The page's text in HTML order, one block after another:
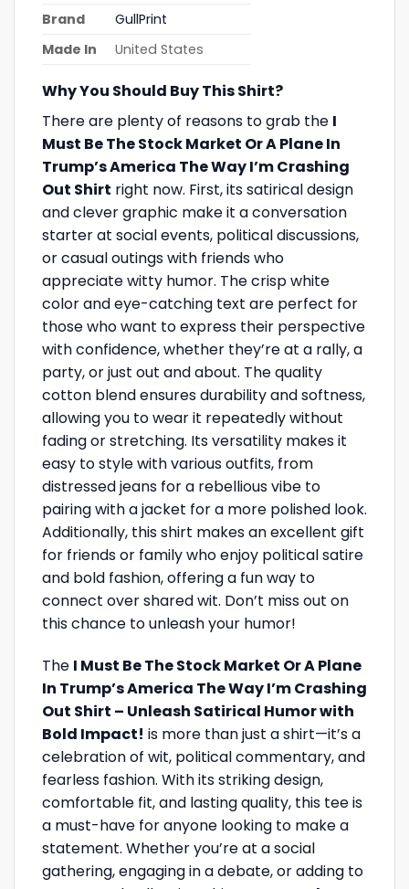
Brand
GullPrint
Made In
United States
Why You Should Buy This Shirt?
There are plenty of reasons to grab the I
Must Be The Stock Market Or A Plane In
Trump’s America The Way I’m Crashing
Out Shirt right now. First, its satirical design
and clever graphic make it a conversation
starter at social events, political discussions,
or casual outings with friends who
appreciate witty humor. The crisp white
color and eye-catching text are perfect for
those who want to express their perspective
with confidence, whether they’re at a rally, a
party, or just out and about. The quality
cotton blend ensures durability and softness,
allowing you to wear it repeatedly without
fading or stretching. Its versatility makes it
easy to style with various outfits, from
distressed jeans for a rebellious vibe to
pairing with a jacket for a more polished look.
Additionally, this shirt makes an excellent gift
for friends or family who enjoy political satire
and bold fashion, offering a fun way to
connect over shared wit. Don’t miss out on
this chance to unleash your humor!
The I Must Be The Stock Market Or A Plane
In Trump’s America The Way I’m Crashing
Out Shirt – Unleash Satirical Humor with
Bold Impact! is more than just a shirt—it’s a
celebration of wit, political commentary, and
fearless fashion. With its striking design,
comfortable fit, and lasting quality, this tee is
a must-have for anyone looking to make a
statement. Whether you’re at a social
gathering, engaging in a debate, or adding to